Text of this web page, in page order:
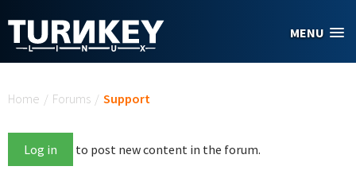
MENU
Home / Forums / Support
Log in to post new content in the forum.